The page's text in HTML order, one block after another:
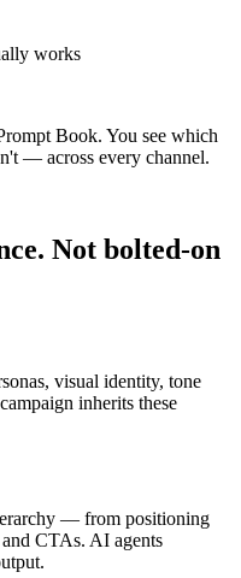
works
Book. You see which
— across every channel.
Not bolted-on
visual identity, tone
inherits these
— from positioning
CTAs. AI agents